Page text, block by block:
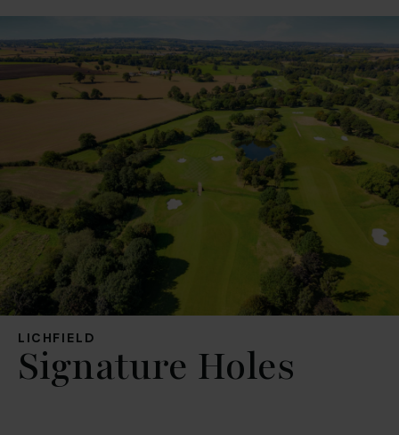
LICHFIELD
Signature Holes